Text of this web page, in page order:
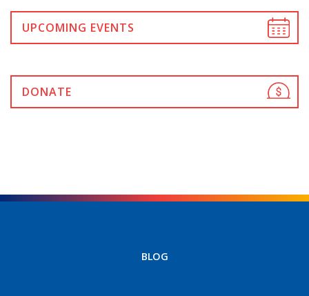
UPCOMING EVENTS
DONATE
BLOG